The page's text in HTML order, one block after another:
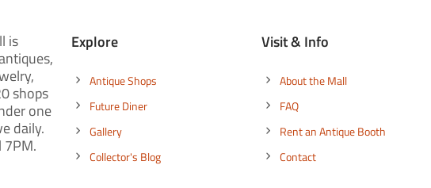
is
shops
one
daily.
7PM.
Explore
Antique Shops
Future Diner
Gallery
Collector's Blog
Visit & Info
About the Mall
FAQ
Rent an Antique Booth
Contact